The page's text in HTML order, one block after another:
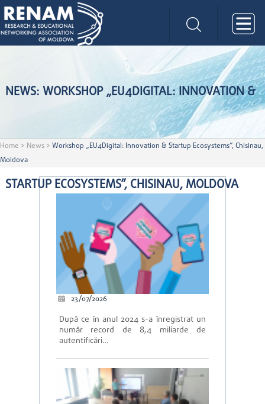
NEWS: WORKSHOP „EU4DIGITAL: INNOVATION &
STARTUP ECOSYSTEMS”, CHISINAU, MOLDOVA
Home > News > Workshop „EU4Digital: Innovation & Startup Ecosystems”, Chisinau,
Moldova
23/07/2026
După ce în anul 2024 s-a înregistrat un
număr record de 8,4 miliarde de
autentificări…